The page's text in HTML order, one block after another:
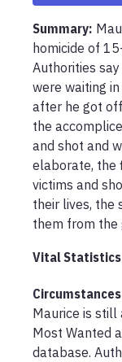
Summary:
homicide of
Authorities
were waiting
after he got
the
and shot and
elaborate, the
victims and
their lives, the
them from the
Vital Statistics
Maurice is still
Most Wanted
database.